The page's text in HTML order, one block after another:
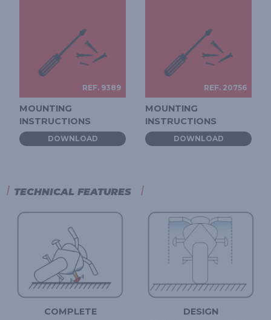
REF. 9389
MOUNTING
INSTRUCTIONS
DOWNLOAD
REF. 20756
MOUNTING
INSTRUCTIONS
DOWNLOAD
TECHNICAL FEATURES
COMPLETE
DESIGN